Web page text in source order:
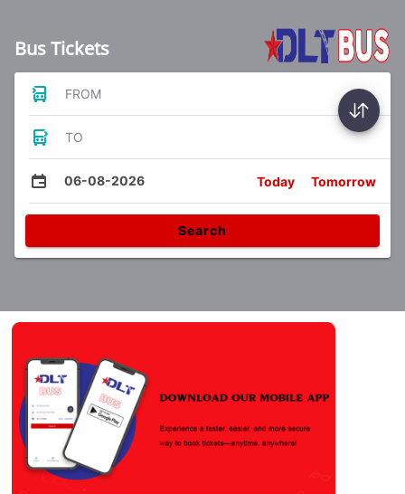
Bus Tickets
FROM
TO
06-08-2026 Today Tomorrow
Search